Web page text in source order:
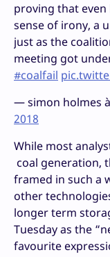
proving that
sense of irony, a
just as the
meeting got
#coalfail
— simon holmes
2018
While most
coal generation,
framed in such a
other
longer term
Tuesday as the
favourite